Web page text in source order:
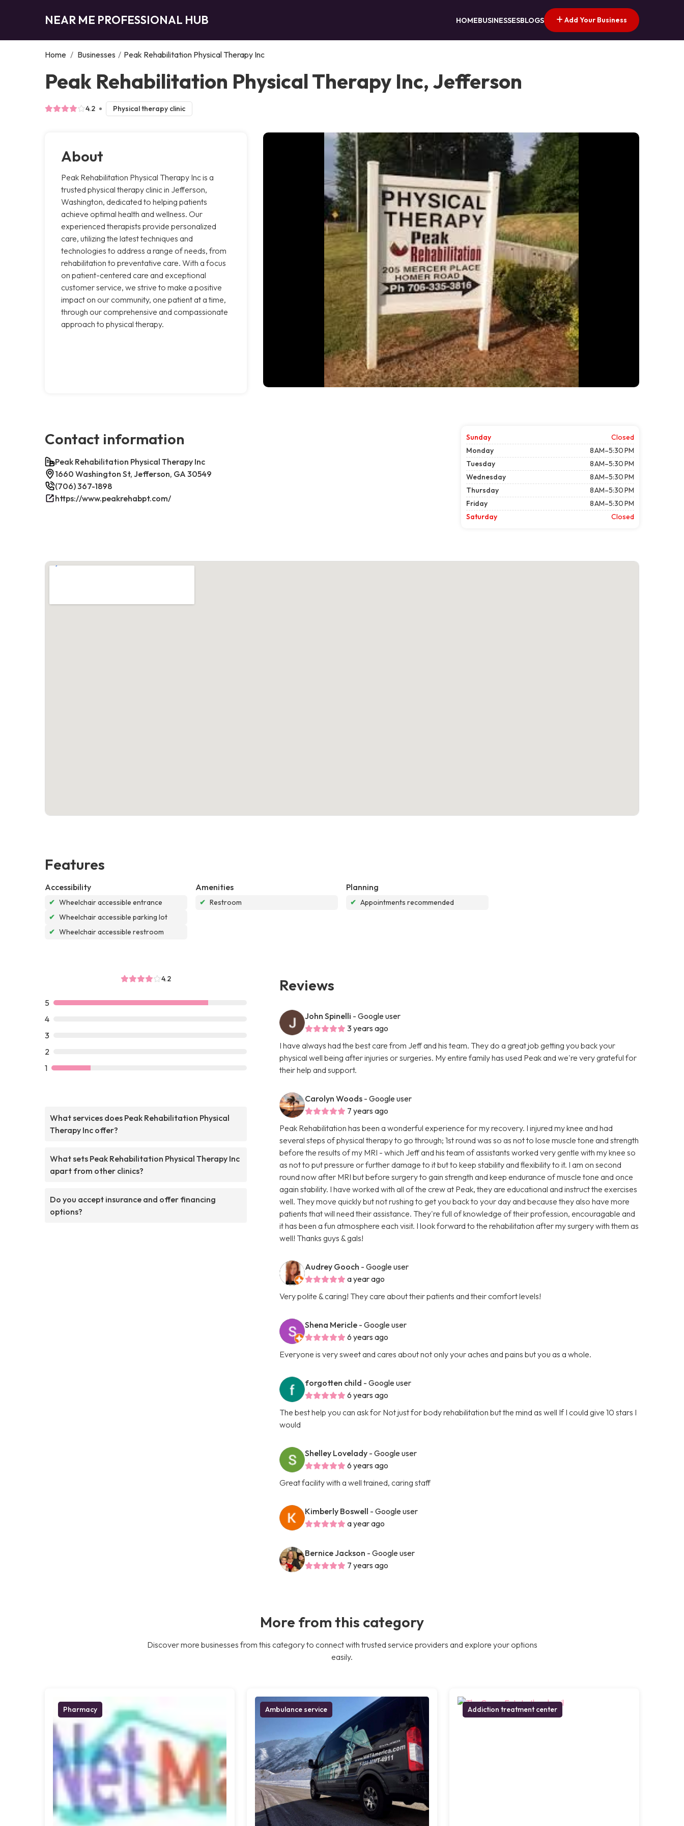
NEAR ME PROFESSIONAL HUB HOMEBUSINESSESBLOGS Add Your Business
Home / Businesses / Peak Rehabilitation Physical Therapy Inc
Peak Rehabilitation Physical Therapy Inc, Jefferson
4.2 Physical therapy clinic
About
Peak Rehabilitation Physical Therapy Inc is a
trusted physical therapy clinic in Jefferson,
Washington, dedicated to helping patients
achieve optimal health and wellness. Our
experienced therapists provide personalized
care, utilizing the latest techniques and
technologies to address a range of needs, from
rehabilitation to preventative care. With a focus
on patient-centered care and exceptional
customer service, we strive to make a positive
impact on our community, one patient at a time,
through our comprehensive and compassionate
approach to physical therapy.
Contact information
Peak Rehabilitation Physical Therapy Inc
1660 Washington St, Jefferson, GA 30549
(706) 367-1898
https://www.peakrehabpt.com/
Sunday
Closed
Monday
8 AM–5:30 PM
Tuesday
8 AM–5:30 PM
Wednesday
8 AM–5:30 PM
Thursday
8 AM–5:30 PM
Friday
8 AM–5:30 PM
Saturday
Closed
Features
Accessibility
✔ Wheelchair accessible entrance
✔ Wheelchair accessible parking lot
✔ Wheelchair accessible restroom
Amenities
✔ Restroom
Planning
✔ Appointments recommended
4.2
5
4
3
2
1
What services does Peak Rehabilitation Physical
Therapy Inc offer?
What sets Peak Rehabilitation Physical Therapy Inc
apart from other clinics?
Do you accept insurance and offer financing
options?
Reviews
John Spinelli - Google user
3 years ago
I have always had the best care from Jeff and his team. They do a great job getting you back your
physical well being after injuries or surgeries. My entire family has used Peak and we're very grateful for
their help and support.
Carolyn Woods - Google user
7 years ago
Peak Rehabilitation has been a wonderful experience for my recovery. I injured my knee and had
several steps of physical therapy to go through; 1st round was so as not to lose muscle tone and strength
before the results of my MRI - which Jeff and his team of assistants worked very gentle with my knee so
as not to put pressure or further damage to it but to keep stability and flexibility to it. I am on second
round now after MRI but before surgery to gain strength and keep endurance of muscle tone and once
again stability. I have worked with all of the crew at Peak, they are educational and instruct the exercises
well. They move quickly but not rushing to get you back to your day and because they also have more
patients that will need their assistance. They're full of knowledge of their profession, encouragable and
it has been a fun atmosphere each visit. I look forward to the rehabilitation after my surgery with them as
well! Thanks guys & gals!
Audrey Gooch - Google user
a year ago
Very polite & caring! They care about their patients and their comfort levels!
Shena Mericle - Google user
6 years ago
Everyone is very sweet and cares about not only your aches and pains but you as a whole.
forgotten child - Google user
6 years ago
The best help you can ask for Not just for body rehabilitation but the mind as well If I could give 10 stars I
would
Shelley Lovelady - Google user
6 years ago
Great facility with a well trained, caring staff
Kimberly Boswell - Google user
a year ago
Bernice Jackson - Google user
7 years ago
More from this category
Discover more businesses from this category to connect with trusted service providers and explore your options
easily.
Pharmacy Ambulance service Addiction treatment center